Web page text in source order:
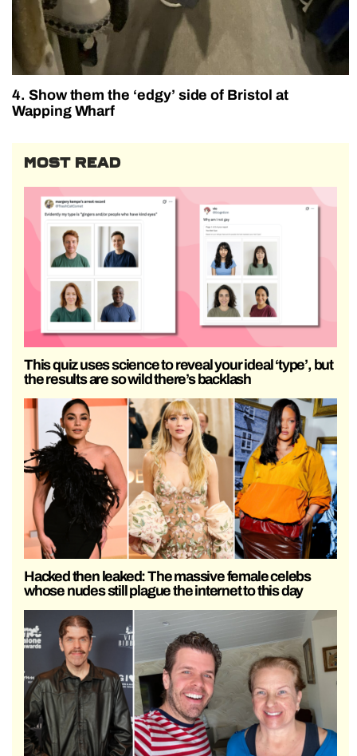
4. Show them the ‘edgy’ side of Bristol at
Wapping Wharf
MOST READ
This quiz uses science to reveal your ideal ‘type’, but
the results are so wild there’s backlash
Hacked then leaked: The massive female celebs
whose nudes still plague the internet to this day